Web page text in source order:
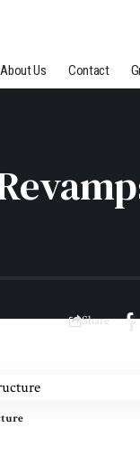
About Us Contact
Share